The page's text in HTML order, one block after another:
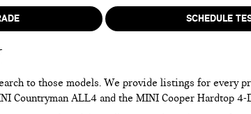
SCHEDULE
to those models. We provide listings for every
Countryman ALL4 and the MINI Cooper Hardtop 4-